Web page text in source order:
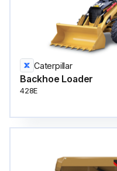
Caterpillar
Backhoe Loader
428E